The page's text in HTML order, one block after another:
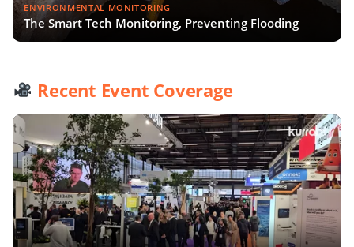
ENVIRONMENTAL MONITORING
The Smart Tech Monitoring, Preventing Flooding
Recent Event Coverage